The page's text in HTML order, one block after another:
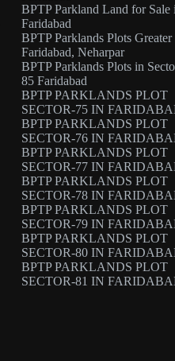
BPTP Parkland Land for Sale
Faridabad
BPTP Parklands Plots Greater
Faridabad, Neharpar
BPTP Parklands Plots in
85 Faridabad
BPTP PARKLANDS PLOT
SECTOR-75 IN
BPTP PARKLANDS PLOT
SECTOR-76 IN
BPTP PARKLANDS PLOT
SECTOR-77 IN
BPTP PARKLANDS PLOT
SECTOR-78 IN
BPTP PARKLANDS PLOT
SECTOR-79 IN
BPTP PARKLANDS PLOT
SECTOR-80 IN
BPTP PARKLANDS PLOT
SECTOR-81 IN